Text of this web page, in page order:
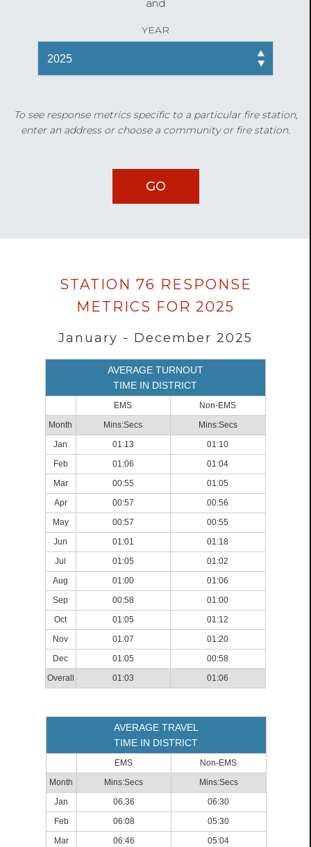
and
YEAR
To see response metrics specific to a particular fire station,
enter an address or choose a community or fire station.
Data
loaded
successfully.
STATION 76 RESPONSE
METRICS FOR 2025
January - December 2025
AVERAGE TURNOUT
TIME IN DISTRICT
EMS
Non-EMS
Month
Mins:Secs
Mins:Secs
Jan
01:13
01:10
Feb
01:06
01:04
Mar
00:55
01:05
Apr
00:57
00:56
May
00:57
00:55
Jun
01:01
01:18
Jul
01:05
01:02
Aug
01:00
01:06
Sep
00:58
01:00
Oct
01:05
01:12
Nov
01:07
01:20
Dec
01:05
00:58
Overall
01:03 01:06
AVERAGE TRAVEL
TIME IN DISTRICT
EMS
Non-EMS
Month
Mins:Secs
Mins:Secs
Jan
06:36
06:30
Feb
06:08
05:30
Mar
06:46 05:04